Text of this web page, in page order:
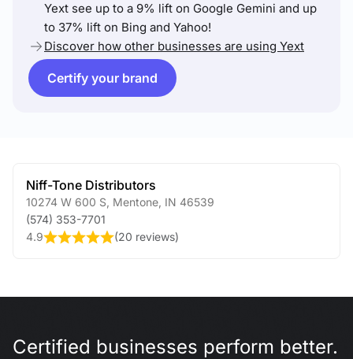
Yext see up to a 9% lift on Google Gemini and up
to 37% lift on Bing and Yahoo!
Discover how other businesses are using Yext
Certify your brand
Niff-Tone Distributors
10274 W 600 S Mentone IN 46539
(574) 353-7701
4.9
(20 reviews)
Certified businesses perform better.